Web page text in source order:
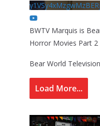
BWTV Marquis is
Horror Movies Part 2
Bear World Television
Load More...